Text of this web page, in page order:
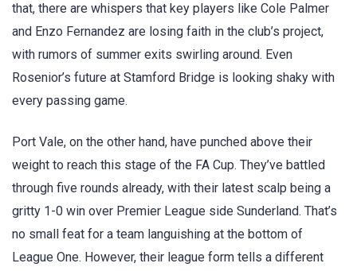
that, there are whispers that key players like Cole Palmer
and Enzo Fernandez are losing faith in the club’s project,
with rumors of summer exits swirling around. Even
Rosenior’s future at Stamford Bridge is looking shaky with
every passing game.
Port Vale, on the other hand, have punched above their
weight to reach this stage of the FA Cup. They’ve battled
through five rounds already, with their latest scalp being a
gritty 1-0 win over Premier League side Sunderland. That’s
no small feat for a team languishing at the bottom of
League One. However, their league form tells a different